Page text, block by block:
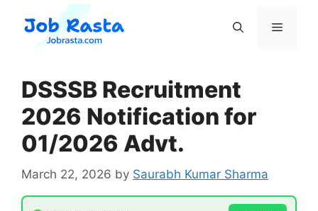
content
Menu
DSSSB Recruitment
2026 Notification for
01/2026 Advt.
March 22, 2026 by Saurabh Kumar Sharma